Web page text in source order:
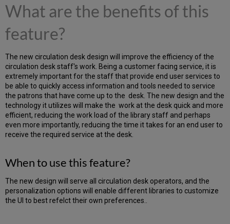
What
are
benefits
this
feature?
Create
multiple
items
What
are
the
benefits
this
feature?
Sets
-
Enhanced
What are the benefits of this
feature?
The new circulation desk design will improve the efficiency of the
circulation desk staff's work. Being a customer facing service, it is
extremely important for the staff that provide end user services to
be able to quickly access information and tools needed to service
the patrons that have come up to the desk. The new design and the
technology it utilizes will make the work at the desk quick and more
efficient, reducing the work load of the library staff and perhaps
even more importantly, reducing the time it takes for an end user to
receive the required service at the desk.
When to use this feature?
The new design will serve all circulation desk operators, and the
personalization options will enable different libraries to customize
the UI to best refelct their own preferences..